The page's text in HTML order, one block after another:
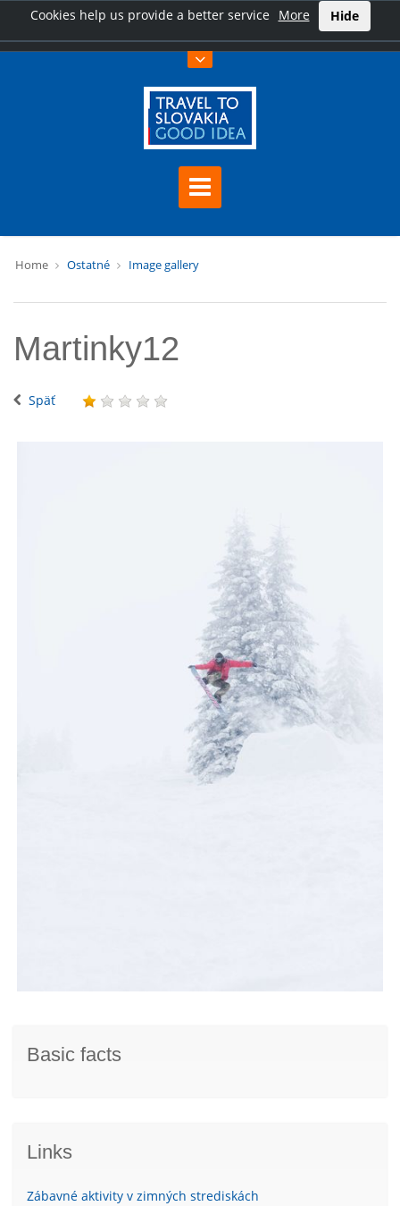
Cookies help us provide a better service More Hide
Home Ostatné Image gallery
Martinky12
Späť
Basic facts
Links
Zábavné aktivity v zimných strediskách